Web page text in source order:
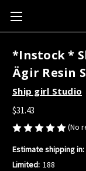
*Instock *
Ägir Resin
Ship girl Studio
$31.43
(No
Estimate shipping in:
Limited: 188